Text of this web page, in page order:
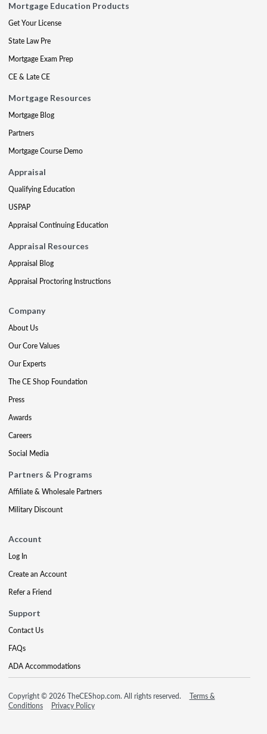
Mortgage Education Products
Get Your License
State Law Pre
Mortgage Exam Prep
CE & Late CE
Mortgage Resources
Mortgage Blog
Partners
Mortgage Course Demo
Appraisal
Qualifying Education
USPAP
Appraisal Continuing Education
Appraisal Resources
Appraisal Blog
Appraisal Proctoring Instructions
Company
About Us
Our Core Values
Our Experts
The CE Shop Foundation
Press
Awards
Careers
Social Media
Partners & Programs
Affiliate & Wholesale Partners
Military Discount
Account
Log In
Create an Account
Refer a Friend
Support
Contact Us
FAQs
ADA Accommodations
Copyright © 2026 TheCEShop.com. All rights reserved.
Terms &
Conditions
Privacy Policy